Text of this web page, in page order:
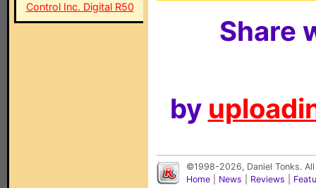
Control Inc. Digital R50
Share
by
©1998-2026, Daniel Tonks.
Home
News Reviews